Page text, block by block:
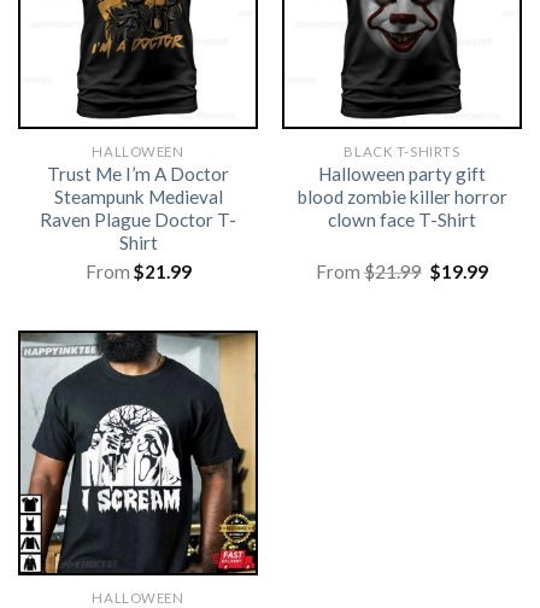
HALLOWEEN
Trust Me I’m A Doctor
Steampunk Medieval
Raven Plague Doctor T-
Shirt
From $21.99
BLACK T-SHIRTS
Halloween party gift
blood zombie killer horror
clown face T-Shirt
From$21.99 Original
price
$19.99
HALLOWEEN